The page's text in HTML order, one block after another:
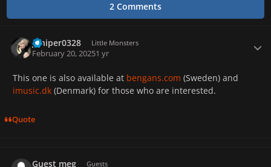
2 Comments
Juniper0328 Little Monsters
February 20, 20251 yr
This one is also available at bengans.com (Sweden) and
imusic.dk (Denmark) for those who are interested.
Quote
Guest meg Guests